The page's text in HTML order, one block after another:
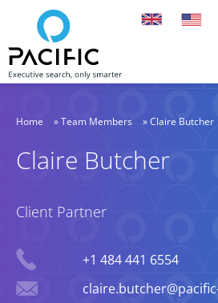
Skip to main content
Claire Butcher
Client Partner
+1 484 441 6554
Home »Team Members »Claire Butcher